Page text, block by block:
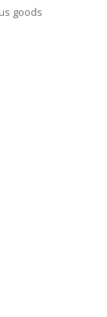
goods